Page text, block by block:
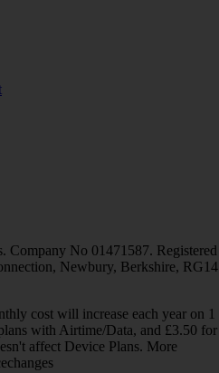
Company No 01471587. Registered
Newbury, Berkshire, RG14
cost will increase each year on 1
with Airtime/Data, and £3.50 for
affect Device Plans. More